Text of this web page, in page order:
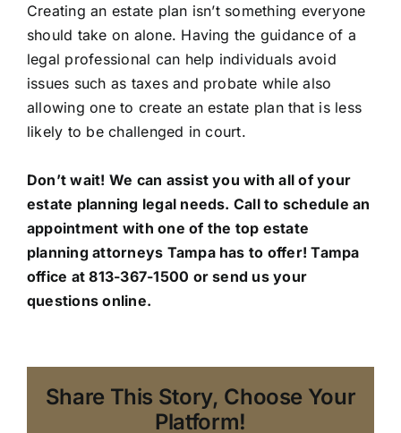
Creating an estate plan isn’t something everyone
should take on alone. Having the guidance of a
legal professional can help individuals avoid
issues such as taxes and probate while also
allowing one to create an estate plan that is less
likely to be challenged in court.
Don’t wait! We can assist you with all of your
estate planning legal needs. Call to schedule an
appointment with one of the top estate
planning attorneys Tampa has to offer!Tampa
office at 813-367-1500 or send us your
questions online.
Share This Story, Choose Your
Platform!